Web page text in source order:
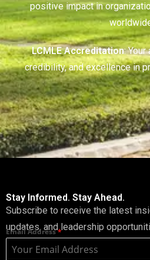
positive impact in
LCMLE Accreditation: Your
credibility, and excellence in
Stay Informed. Stay Ahead.
Subscribe to receive the latest
updates, and leadership
Email Address*